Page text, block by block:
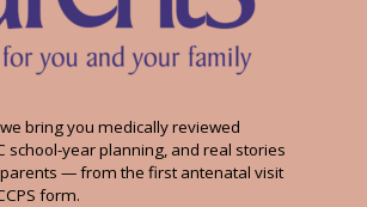
bring you medically reviewed
school-year planning, and real stories
— from the first antenatal visit
form.